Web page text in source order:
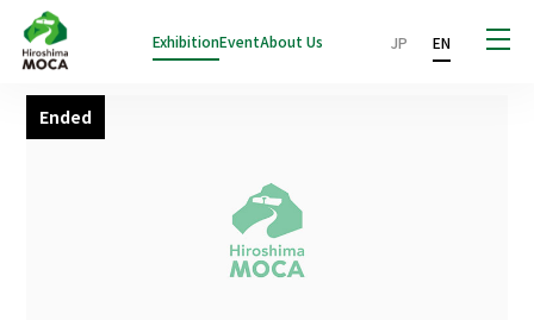
ExhibitionEventAbout Us JP EN
Ended